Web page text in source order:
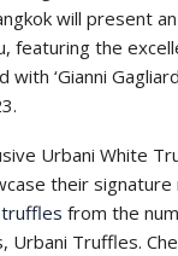
will present
featuring the
‘Gianni
Urbani White
their
from the
Truffles.